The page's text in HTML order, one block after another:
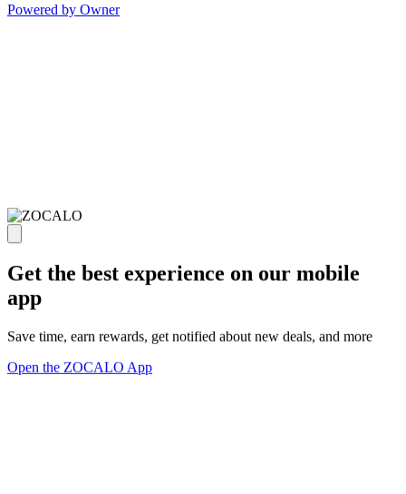
Powered by Owner
Get the best experience on our mobile
app
Save time, earn rewards, get notified about new deals, and more
Open the ZOCALO App